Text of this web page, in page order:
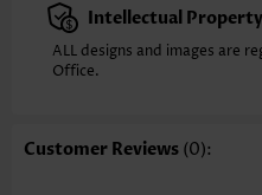
Style: Casual
Occasion: Everyday
Composition:
Function: Tummy Coverage
Intellectual
ALL designs and images are
Office.
Customer Reviews (0):